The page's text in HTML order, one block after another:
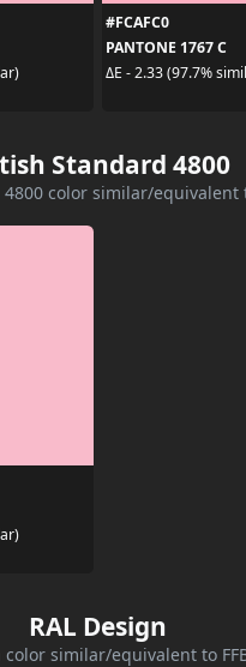
#FCAFC0
PANTONE 1767 C
ΔE - 2.33 (97.7%
Standard 4800
color similar/equivalent
RAL Design
color similar/equivalent to